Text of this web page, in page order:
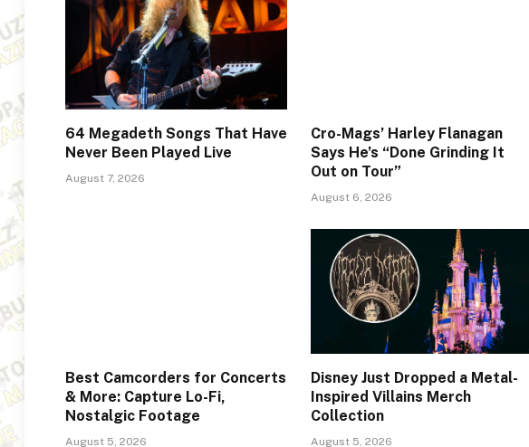
64 Megadeth Songs That Have
Never Been Played Live
August 7, 2026
Cro-Mags’ Harley Flanagan
Says He’s “Done Grinding It
Out on Tour”
August 6, 2026
Best Camcorders for Concerts
& More: Capture Lo-Fi,
Nostalgic Footage
August 5, 2026
Disney Just Dropped a Metal-
Inspired Villains Merch
Collection
August 5, 2026